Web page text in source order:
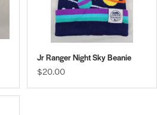
Jr Ranger Night Sky Beanie
$20.00